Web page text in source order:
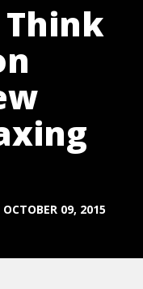
Think
OCTOBER 09, 2015